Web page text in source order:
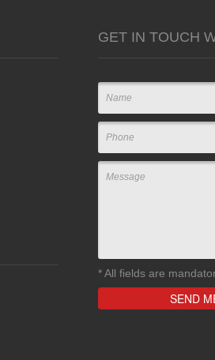
GET IN TOUCH
*All fields are